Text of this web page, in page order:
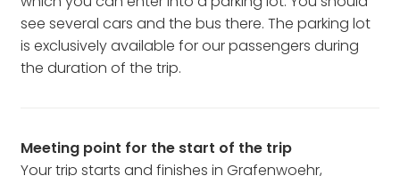
see several cars and the bus there. The parking lot
is exclusively available for our passengers during
the duration of the trip.
Meeting point for the start of the trip
Your trip starts and finishes in Grafenwoehr,